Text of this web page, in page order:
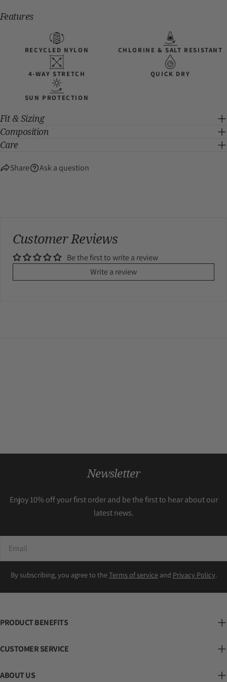
Features
RECYCLED NYLON CHLORINE & SALT RESISTANT
4-WAY STRETCH QUICK DRY
SUN PROTECTION
Fit & Sizing
Composition
Care
Share Ask a question
Customer Reviews
Be the first to write a review
Write a review
Newsletter
Enjoy 10% off your first order and be the first to hear about our
latest news.
By subscribing, you agree to the Terms of serviceand Privacy Policy.
PRODUCT BENEFITS
CUSTOMER SERVICE
ABOUT US